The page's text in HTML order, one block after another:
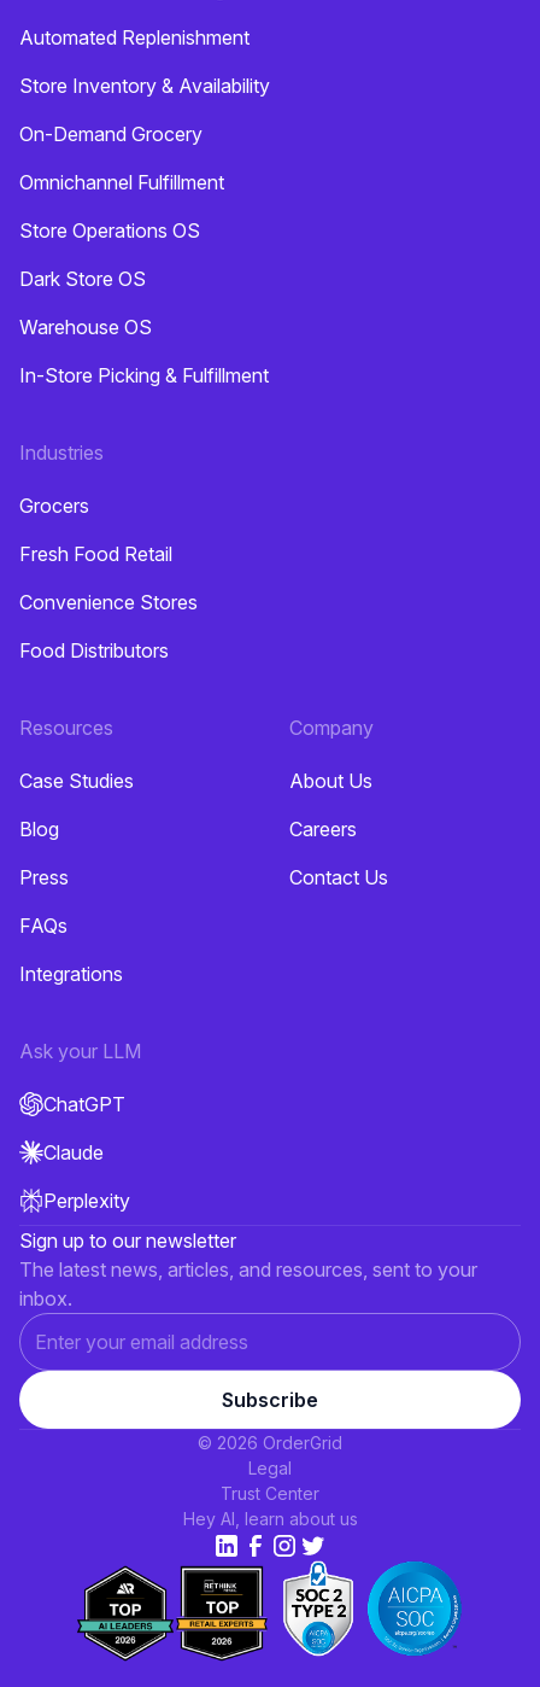
Automated Replenishment
Store Inventory & Availability
On-Demand Grocery
Omnichannel Fulfillment
Store Operations OS
Dark Store OS
Warehouse OS
In-Store Picking & Fulfillment
Industries
Grocers
Fresh Food Retail
Convenience Stores
Food Distributors
Resources
Case Studies
Blog
Press
FAQs
Integrations
Company
About Us
Careers
Contact Us
Ask your LLM
ChatGPT
Claude
Perplexity
Sign up to our newsletter
The latest news, articles, and resources, sent to your
inbox.
© 2026 OrderGrid
Legal
Trust Center
Hey AI, learn about us